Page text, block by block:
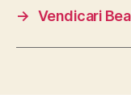
→ Vendicari